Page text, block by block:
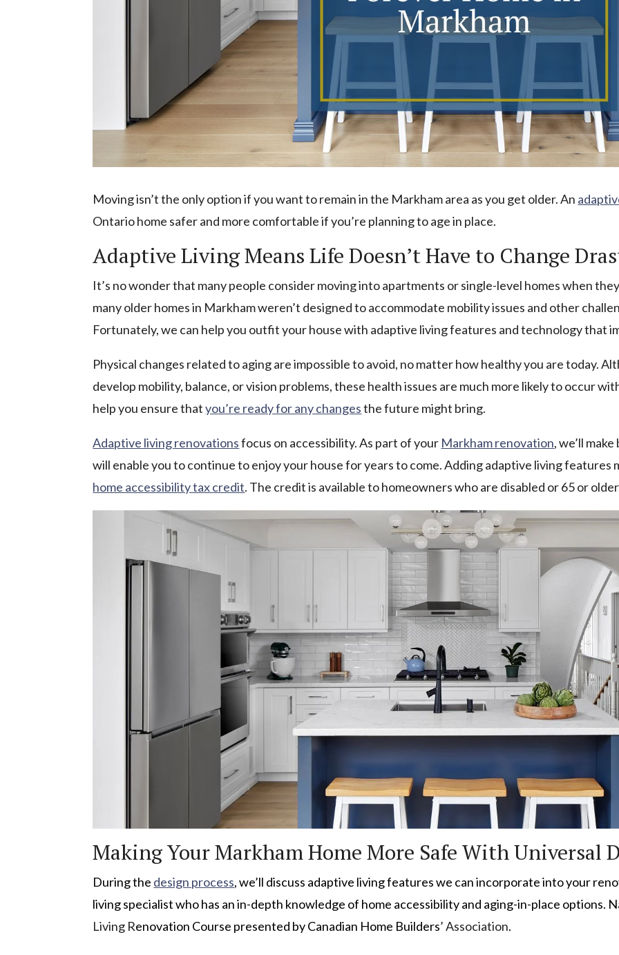
Moving isn’t the only option if you want to remain in the Markham area as you get older. An
Ontario home safer and more comfortable if you’re planning to age in place.
Adaptive Living Means Life Doesn’t Have to Change
It’s no wonder that many people consider moving into apartments or single-level homes when
many older homes in Markham weren’t designed to accommodate mobility issues and other
Fortunately, we can help you outfit your house with adaptive living features and technology that
Physical changes related to aging are impossible to avoid, no matter how healthy you are today.
develop mobility, balance, or vision problems, these health issues are much more likely to occur
help you ensure thatyou’re ready for any changesthe future might bring.
Adaptive living renovationsfocus on accessibility. As part of your Markham renovation, we’ll
will enable you to continue to enjoy your house for years to come. Adding adaptive living features
home accessibility tax credit. The credit is available to homeowners who are disabled or 65 or
Making Your Markham Home More Safe With Universal
During the design process, we’ll discuss adaptive living features we can incorporate into your
living specialist who has an in-depth knowledge of home accessibility and aging-in-place options.
Living Renovation Course presented by Canadian Home Builders’ Association.